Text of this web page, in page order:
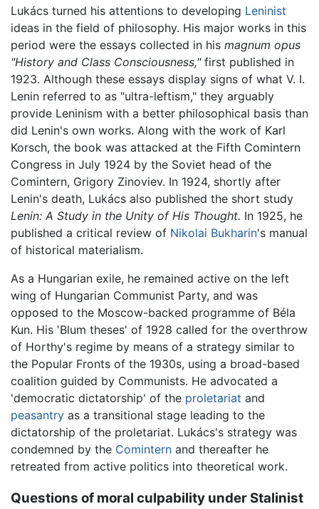
Lukács turned his attentions to developing Leninist
ideas in the field of philosophy. His major works in this
period were the essays collected in his magnum opus
"History and Class Consciousness,"first published in
1923. Although these essays display signs of what V. I.
Lenin referred to as "ultra-leftism," they arguably
provide Leninism with a better philosophical basis than
did Lenin's own works. Along with the work of Karl
Korsch, the book was attacked at the Fifth Comintern
Congress in July 1924 by the Soviet head of the
Comintern, Grigory Zinoviev. In 1924, shortly after
Lenin's death, Lukács also published the short study
Lenin: A Study in the Unity of His Thought. In 1925, he
published a critical review of Nikolai Bukharin's manual
of historical materialism.
As a Hungarian exile, he remained active on the left
wing of Hungarian Communist Party, and was
opposed to the Moscow-backed programme of Béla
Kun. His 'Blum theses' of 1928 called for the overthrow
of Horthy's regime by means of a strategy similar to
the Popular Fronts of the 1930s, using a broad-based
coalition guided by Communists. He advocated a
'democratic dictatorship' of the proletariat and
peasantry as a transitional stage leading to the
dictatorship of the proletariat. Lukács's strategy was
condemned by the Comintern and thereafter he
retreated from active politics into theoretical work.
Questions of moral culpability under Stalinist